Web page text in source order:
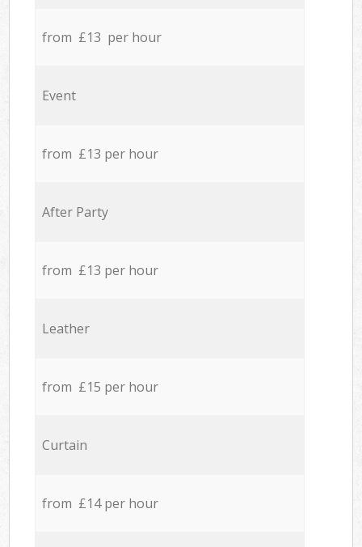
from £13 per hour
Event
from £13 per hour
After Party
from £13 per hour
Leather
from £15 per hour
Curtain
from £14 per hour